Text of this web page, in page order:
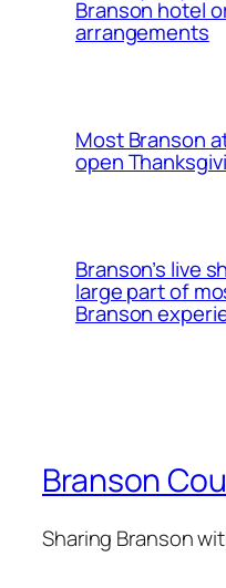
Branson hotel
arrangements
Most Branson
open
Branson’s live
large part of
Branson
Branson
Sharing Branson